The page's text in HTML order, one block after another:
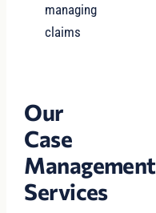
managing
claims
Our
Case
Management
Services